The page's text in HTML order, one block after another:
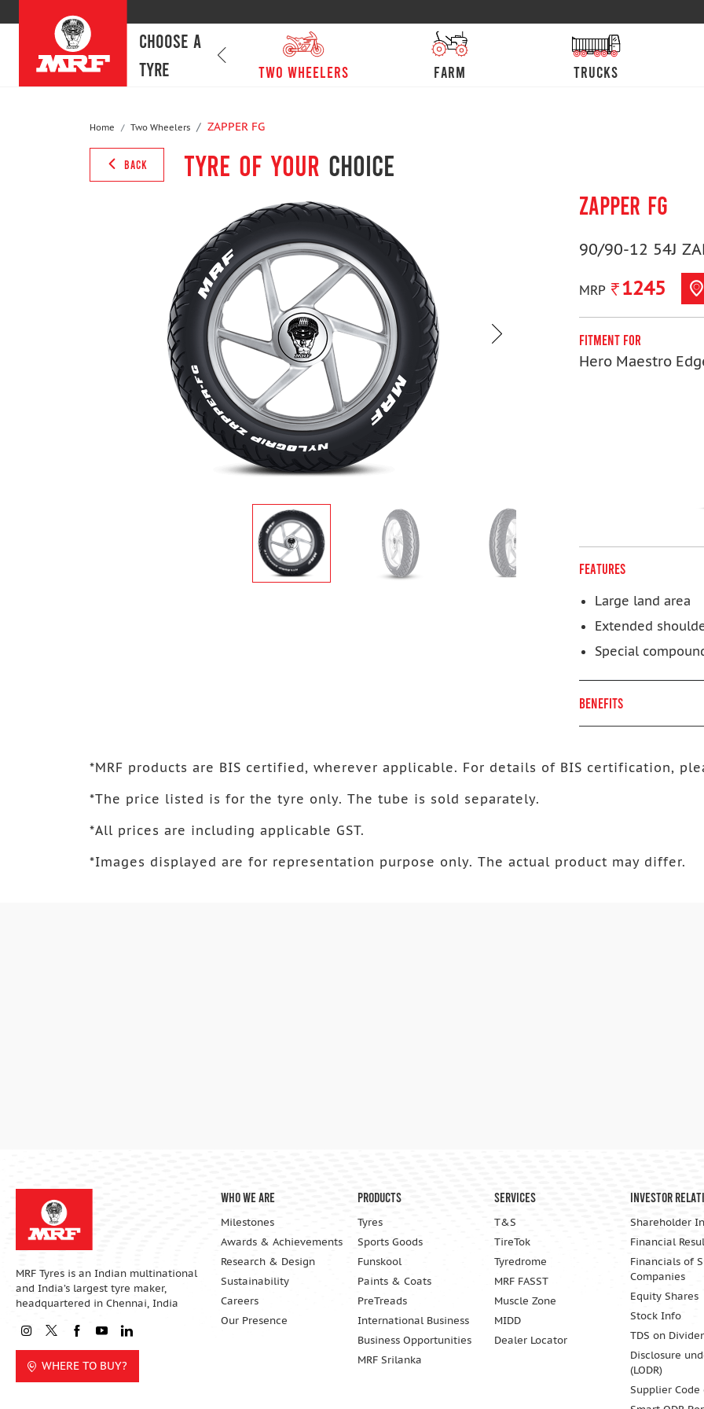
CHOOSE A
TYRE
passenger cars Two Wheelers farm trucks
Home Two Wheelers ZAPPER FG
BACK Tyre of your choice
ZAPPER FG
90/90-12 54J
MRP 1245
Fitment For
Hero Maestro
FEATURES
Large land area
Extended
Special
BENEFITS
*MRF products are BIS certified, wherever applicable. For details of BIS certification,
*The price listed is for the tyre only. The tube is sold separately.
*All prices are including applicable GST.
*Images displayed are for representation purpose only. The actual product may differ.
MRF Tyres is an Indian multinational
and India’s largest tyre maker,
headquartered in Chennai, India
WHERE TO BUY?
Who We Are
Milestones
Awards & Achievements
Research & Design
Sustainability
Careers
Our Presence
Products
Tyres
Sports Goods
Funskool
Paints & Coats
PreTreads
International Business
Business Opportunities
MRF Srilanka
Services
T&S
TireTok
Tyredrome
MRF FASST
Muscle Zone
MIDD
Dealer Locator
Investor
Shareholder
Financial
Financials of
Companies
Equity Shares
Stock Info
TDS on
Disclosure
(LODR)
Supplier